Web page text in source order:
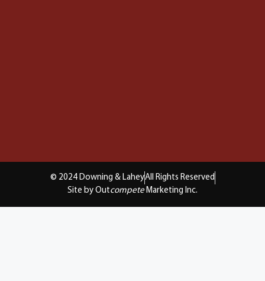
© 2024 Downing & LaheyAll Rights Reserved
Site by Outcompete Marketing Inc.